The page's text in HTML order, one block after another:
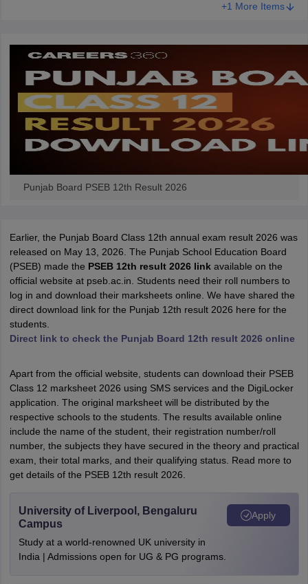
+1 More Items
Punjab Board PSEB 12th Result 2026
Earlier, the Punjab Board Class 12th annual exam result 2026 was
released on May 13, 2026. The Punjab School Education Board
(PSEB) made the PSEB 12th result 2026 linkavailable on the
official website at pseb.ac.in. Students need their roll numbers to
log in and download their marksheets online. We have shared the
direct download link for the Punjab 12th result 2026 here for the
students.
Direct link to check the Punjab Board 12th result 2026 online
Apart from the official website, students can download their PSEB
Class 12 marksheet 2026 using SMS services and the DigiLocker
application. The original marksheet will be distributed by the
respective schools to the students. The results available online
include the name of the student, their registration number/roll
number, the subjects they have secured in the theory and practical
exam, their total marks, and their qualifying status. Read more to
get details of the PSEB 12th result 2026.
University of Liverpool, Bengaluru
Campus
Study at a world-renowned UK university in
India | Admissions open for UG & PG programs.
Apply